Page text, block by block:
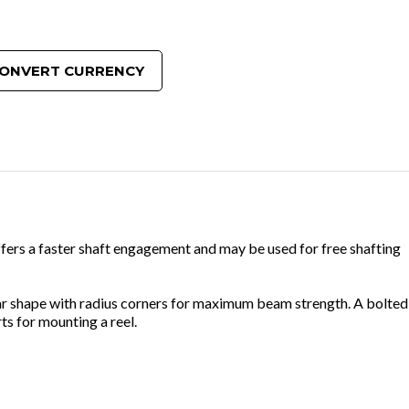
CURRENCY
a faster shaft engagement and may be used for free shafting
shape with radius corners for maximum beam strength. A bolted
for mounting a reel.